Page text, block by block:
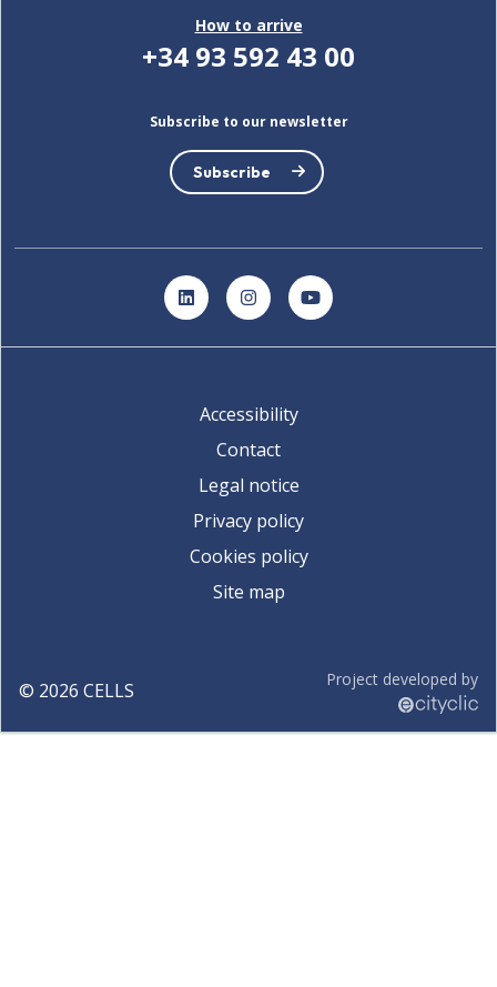
How to arrive
+34 93 592 43 00
Subscribe to our newsletter
Subscribe
LinkedInInstagramYouTube
Accessibility
Contact
Legal notice
Privacy policy
Cookies policy
Site map
© 2026 CELLS Project developed by